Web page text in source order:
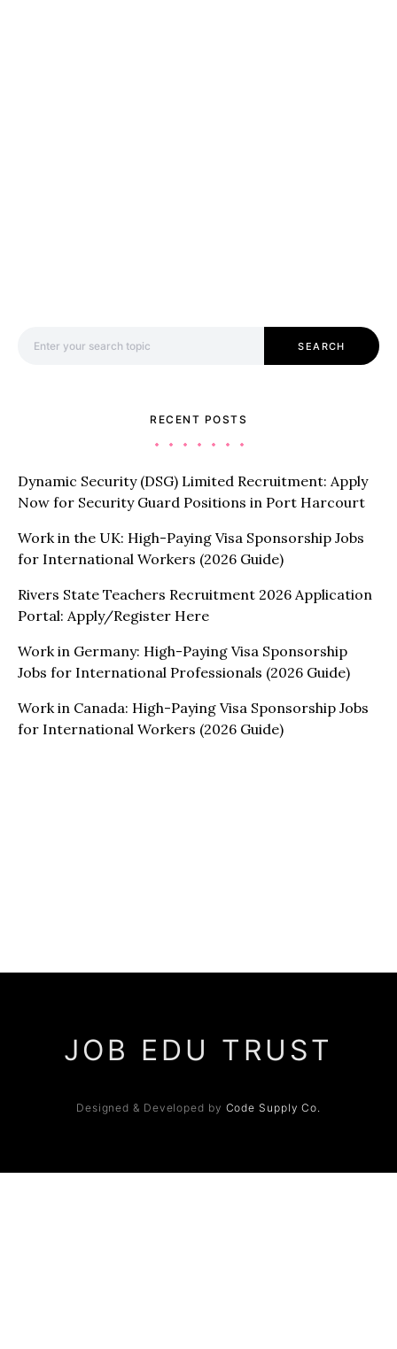
SEARCH
RECENT POSTS
Dynamic Security (DSG) Limited Recruitment: Apply
Now for Security Guard Positions in Port Harcourt
Work in the UK: High-Paying Visa Sponsorship Jobs
for International Workers (2026 Guide)
Rivers State Teachers Recruitment 2026 Application
Portal: Apply/Register Here
Work in Germany: High-Paying Visa Sponsorship
Jobs for International Professionals (2026 Guide)
Work in Canada: High-Paying Visa Sponsorship Jobs
for International Workers (2026 Guide)
JOB EDU TRUST
Designed & Developed by Code Supply Co.